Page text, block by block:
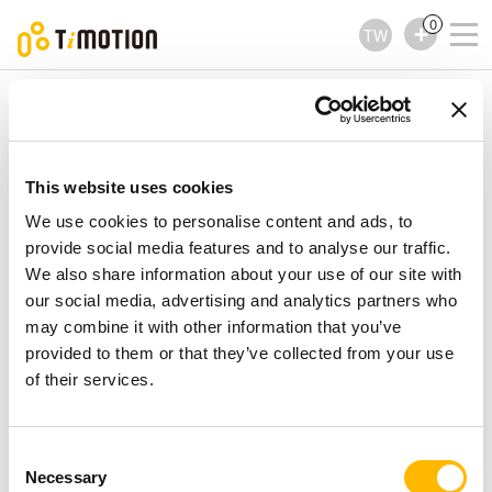
This website uses cookies
We use cookies to personalise content and ads, to
provide social media features and to analyse our traffic.
We also share information about your use of our site with
our social media, advertising and analytics partners who
may combine it with other information that you’ve
provided to them or that they’ve collected from your use
of their services.
Selection
Necessary
TW
0
MA5 Series
MA5 Series
電動直線推桿